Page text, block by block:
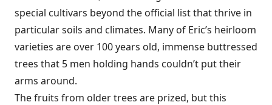
special cultivars beyond the official list that thrive in
particular soils and climates. Many of Eric’s heirloom
varieties are over 100 years old, immense buttressed
trees that 5 men holding hands couldn’t put their
arms around.
The fruits from older trees are prized, but this